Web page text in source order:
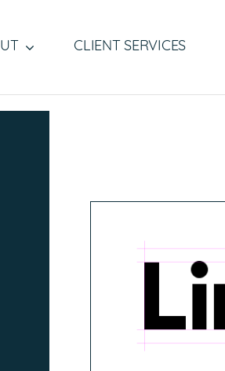
CLIENT SERVICES